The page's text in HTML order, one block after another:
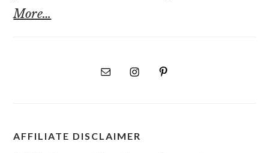
More…
AFFILIATE DISCLAIMER